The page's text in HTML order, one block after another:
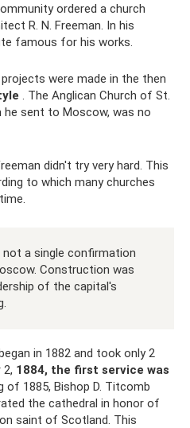
ordered a church
R. N. Freeman. In his
famous for his works.
were made in the then
. The Anglican Church of St.
sent to Moscow, was no
didn't try very hard. This
to which many churches
a single confirmation
Construction was
of the capital's
in 1882 and took only 2
1884, the first service was
of 1885, Bishop D. Titcomb
the cathedral in honor of
saint of Scotland. This